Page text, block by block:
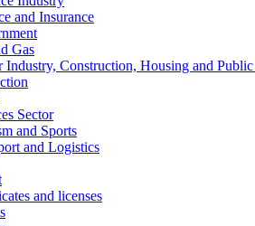
and Insurance
Gas
Industry, Construction, Housing and
Sector
and Sports
and Logistics
and licenses